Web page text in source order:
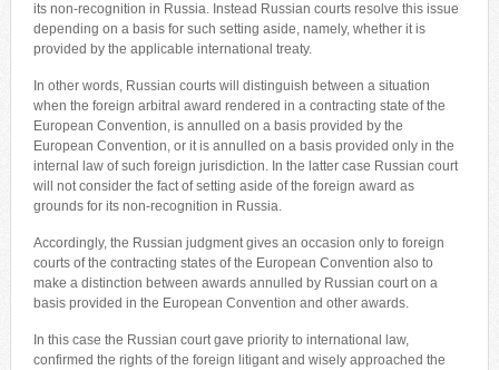
its non-recognition in Russia. Instead Russian courts resolve this issue
depending on a basis for such setting aside, namely, whether it is
provided by the applicable international treaty.
In other words, Russian courts will distinguish between a situation
when the foreign arbitral award rendered in a contracting state of the
European Convention, is annulled on a basis provided by the
European Convention, or it is annulled on a basis provided only in the
internal law of such foreign jurisdiction. In the latter case Russian court
will not consider the fact of setting aside of the foreign award as
grounds for its non-recognition in Russia.
Accordingly, the Russian judgment gives an occasion only to foreign
courts of the contracting states of the European Convention also to
make a distinction between awards annulled by Russian court on a
basis provided in the European Convention and other awards.
In this case the Russian court gave priority to international law,
confirmed the rights of the foreign litigant and wisely approached the